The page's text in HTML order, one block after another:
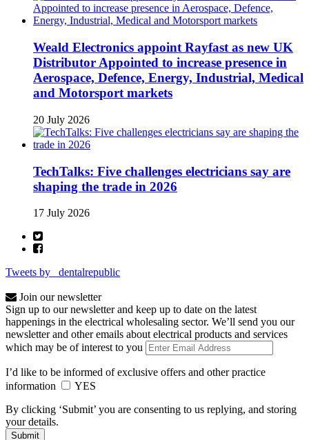
Weald Electronics appoint Rayfast as new UK
Distributor Appointed to increase presence in
Aerospace, Defence, Energy, Industrial, Medical
and Motorsport markets
20 July 2026
TechTalks: Five challenges electricians say are
shaping the trade in 2026
17 July 2026
Tweets by _dentalrepublic
Join our newsletter
Sign up to our newsletter and keep up to date on the latest
happenings in the electrical wholesaling sector. We’ll send you our
newsletter and other emails about electrical products and services
which may be of interest to you
I’d like to be informed of exclusive offers and other practice
information
YES
By clicking ‘Submit’ you are consenting to us replying, and storing
your details.